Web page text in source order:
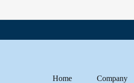
Home Company